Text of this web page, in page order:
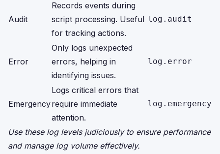
Audit
Records events during
script processing. Useful
for tracking actions.
log.audit
Error
Only logs unexpected
errors, helping in
identifying issues.
log.error
Emergency
Logs critical errors that
require immediate
attention.
log.emergency
Use these log levels judiciously to ensure performance
and manage log volume effectively.